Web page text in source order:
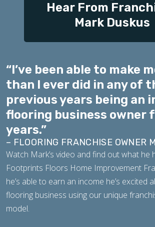
Hear From
Mark Duskus
“I’ve been able to make
than I ever did in any of
previous years being an
flooring business owner
years.”
– FLOORING FRANCHISE OWNER
Watch Mark’s video and find out what he
Footprints Floors Home Improvement
he’s able to earn an income he’s excited
flooring business using our unique
model.